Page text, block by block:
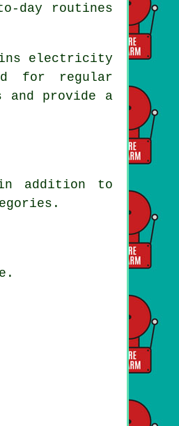
day routines
electricity
for regular
and provide a
in addition to